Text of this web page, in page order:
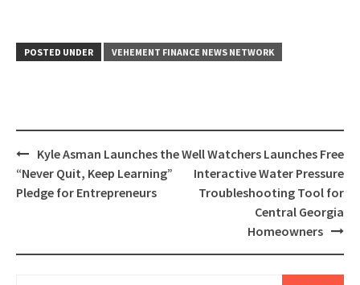
POSTED UNDER VEHEMENT FINANCE NEWS NETWORK
Post
navigation
Kyle Asman Launches the
“Never Quit, Keep Learning”
Pledge for Entrepreneurs
Well Watchers Launches Free
Interactive Water Pressure
Troubleshooting Tool for
Central Georgia
Homeowners